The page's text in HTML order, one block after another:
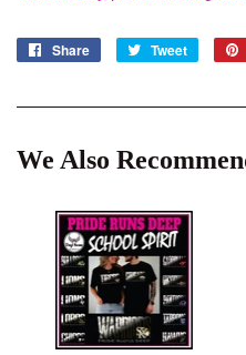
Share
Share
Tweet
Tweet
We Also